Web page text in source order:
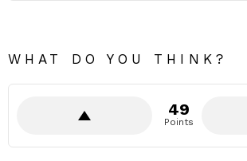
WHAT DO YOU THINK?
49
Points